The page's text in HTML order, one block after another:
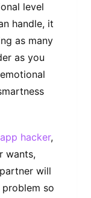
level
handle, it
as many
as you
hacker,
wants,
will
problem so